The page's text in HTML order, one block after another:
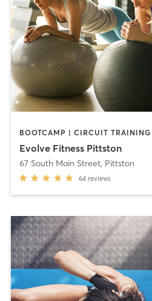
Evolve Fitness Pittston
67 South Main Street, Pittston
64 reviews